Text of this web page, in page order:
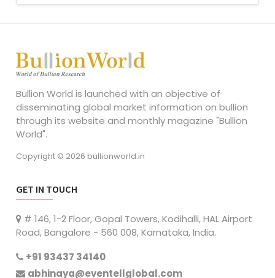
Bullion World is launched with an objective of
disseminating global market information on bullion
through its website and monthly magazine "Bullion
World".
Copyright © 2026 bullionworld.in
GET IN TOUCH
# 146, 1-2 Floor, Gopal Towers, Kodihalli, HAL Airport
Road, Bangalore - 560 008, Karnataka, India.
+91 93437 34140
abhinaya@eventellglobal.com